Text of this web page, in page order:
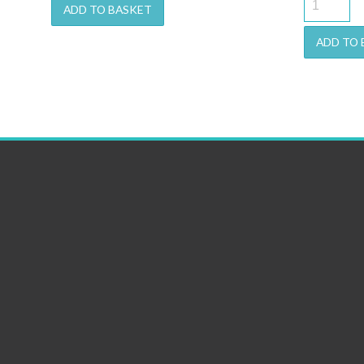
ADD TO BASKET
ADD TO